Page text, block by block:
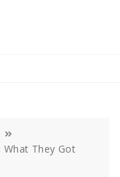
What They Got